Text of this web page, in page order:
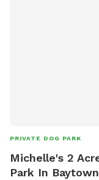
PRIVATE DOG PARK
Michelle's 2
Park In Baytown